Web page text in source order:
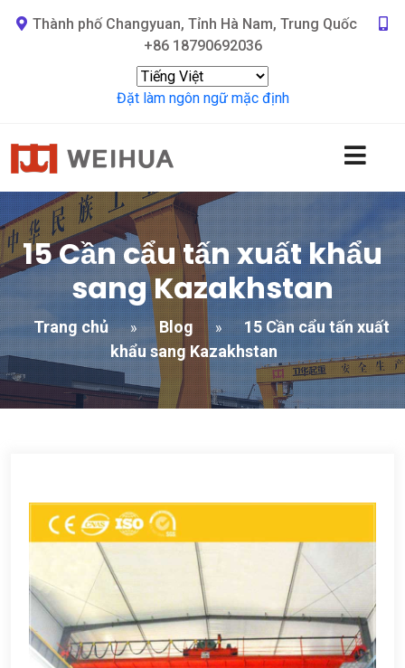
Thành phố Changyuan, Tỉnh Hà Nam, Trung Quốc
+86 18790692036
Đặt làm ngôn ngữ mặc định
15 Cần cẩu tấn xuất khẩu
sang Kazakhstan
Trang chủ » Blog »
15 Cần cẩu tấn xuất
khẩu sang Kazakhstan